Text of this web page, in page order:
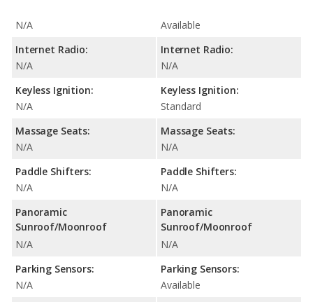
N/A
Internet Radio:
N/A
Keyless Ignition:
N/A
Massage Seats:
N/A
Paddle Shifters:
N/A
Panoramic
Sunroof/Moonroof
N/A
Parking Sensors:
N/A
Available
Internet Radio:
N/A
Keyless Ignition:
Standard
Massage Seats:
N/A
Paddle Shifters:
N/A
Panoramic
Sunroof/Moonroof
N/A
Parking Sensors:
Available